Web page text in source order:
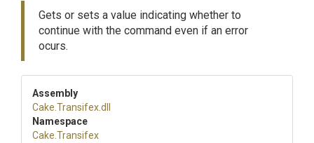
Gets or sets a value indicating whether to
continue with the command even if an error
ocurs.
Assembly
Cake .Transifex.dll
Namespace
Cake .Transifex